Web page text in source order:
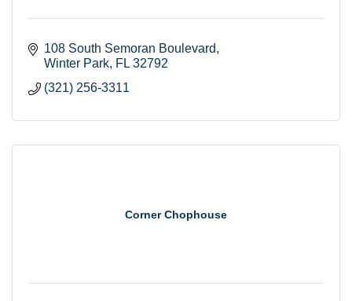
108 South Semoran Boulevard
Winter Park FL 32792
(321) 256-3311
Corner Chophouse